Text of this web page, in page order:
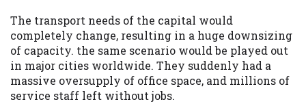
The transport needs of the capital would
completely change, resulting in a huge downsizing
of capacity. the same scenario would be played out
in major cities worldwide. They suddenly had a
massive oversupply of office space, and millions of
service staff left without jobs.